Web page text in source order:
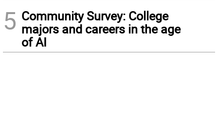
5 Community Survey: College
majors and careers in the age
of AI